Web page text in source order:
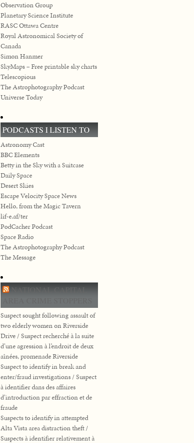
Observation Group
Planetary Science Institute
RASC Ottawa Centre
Royal Astronomical Society of
Canada
Simon Hanmer
SkyMaps – Free printable sky charts
Telescopious
The Astrophotography Podcast
Universe Today
PODCASTS I LISTEN TO
Astronomy Cast
BBC Elements
Betty in the Sky with a Suitcase
Daily Space
Desert Skies
Escape Velocity Space News
Hello, from the Magic Tavern
lif-e.af/ter
PodCacher Podcast
Space Radio
The Astrophotography Podcast
The Message
NATIONAL CAPITAL
Suspect sought following assault of
two elderly women on Riverside
Drive / Suspect recherché à la suite
d’une agression à l’endroit de deux
aînées, promenade Riverside
Suspect to identify in break and
enter/fraud investigations / Suspect
à identifier dans des affaires
d’introduction par effraction et de
fraude
Suspects to identify in attempted
Alta Vista area distraction theft /
Suspects à identifier relativement à